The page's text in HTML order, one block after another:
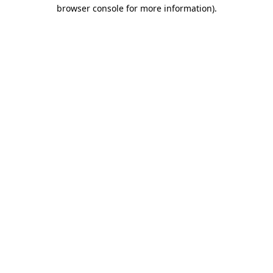
browser console for more information).